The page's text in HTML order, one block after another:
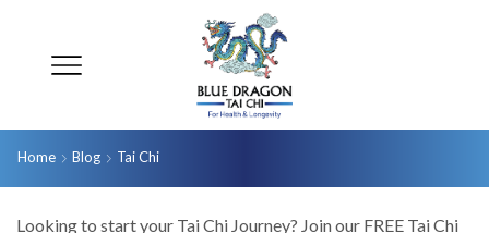
Home Blog Tai Chi
Looking to start your Tai Chi Journey? Join our FREE Tai Chi